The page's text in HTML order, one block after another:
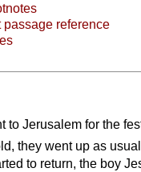
passage reference
to Jerusalem for the
they went up as
to return, the boy